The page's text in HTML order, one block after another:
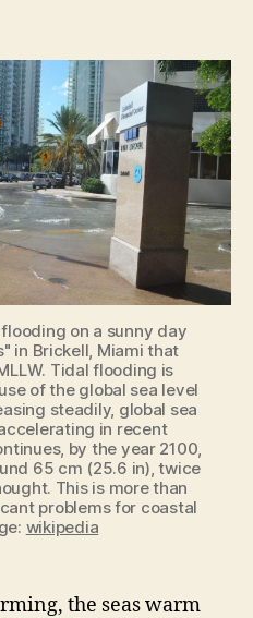
Level
Rise
Accelerating
[New
Study]
on a sunny day
in Brickell, Miami that
Tidal flooding is
of the global sea level
steadily, global sea
in recent
by the year 2100,
65 cm (25.6 in), twice
This is more than
problems for coastal
wikipedia
the seas warm